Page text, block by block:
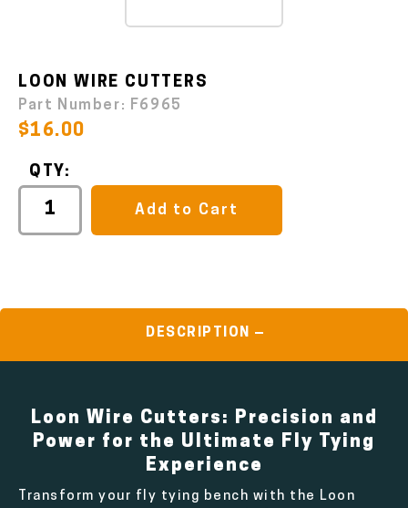
LOON WIRE CUTTERS
Part Number: F6965
$16.00
QTY:
Add to Cart
DESCRIPTION
Loon Wire Cutters: Precision and
Power for the Ultimate Fly Tying
Experience
Transform your fly tying bench with the Loon